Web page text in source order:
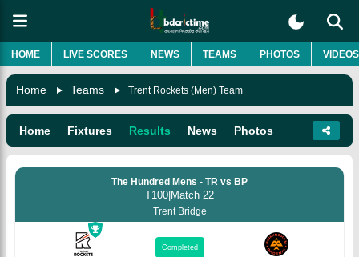
HOME LIVE SCORES NEWS TEAMS PHOTOS VIDEOS
Home Teams Trent Rockets (Men) Team
Home Fixtures Results News Photos
The Hundred Mens - TR vs BP
T100|Match 22
Trent Bridge
Completed